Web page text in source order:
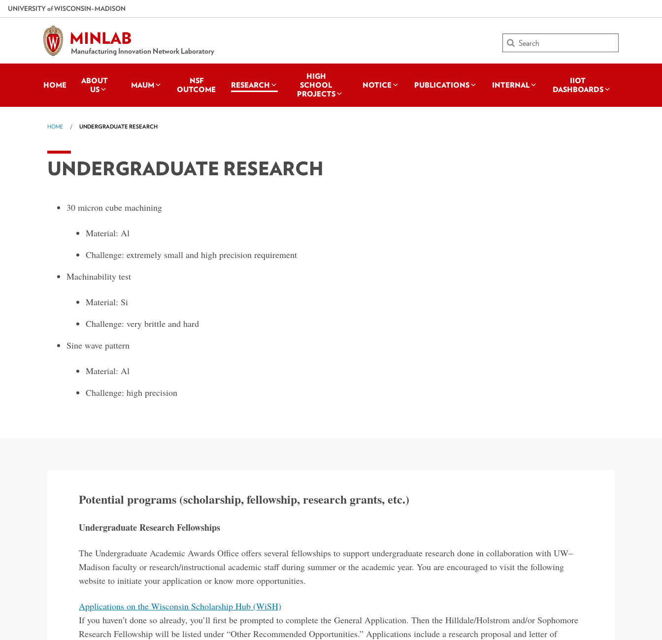
Skip
to
UNIVERSITYofWISCONSIN–MADISON
MINLAB
Manufacturing Innovation Network Laboratory
Search
HOME
ABOUT
US
MAUM
NSF
OUTCOME
RESEARCH
HIGH
SCHOOL
PROJECTS
NOTICE PUBLICATIONS INTERNAL
IIOT
DASHBOARDS
HOME UNDERGRADUATE RESEARCH
UNDERGRADUATE RESEARCH
30 micron cube machining
Material: Al
Challenge: extremely small and high precision requirement
Machinability test
Material: Si
Challenge: very brittle and hard
Sine wave pattern
Material: Al
Challenge: high precision
Potential programs (scholarship, fellowship, research grants, etc.)
Undergraduate Research Fellowships
The Undergraduate Academic Awards Office offers several fellowships to support undergraduate research done in collaboration with UW–
Madison faculty or research/instructional academic staff during summer or the academic year. You are encouraged to visit the following
website to initiate your application or know more opportunities.
Applications on the Wisconsin Scholarship Hub (WiSH)
If you haven’t done so already, you’ll first be prompted to complete the General Application. Then the Hilldale/Holstrom and/or Sophomore
Research Fellowship will be listed under “Other Recommended Opportunities.” Applications include a research proposal and letter of